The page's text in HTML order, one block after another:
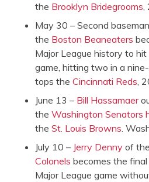
the Brooklyn Bridegrooms,
May 30 – Second baseman
the Boston Beaneaters
Major League history to hit
game, hitting two in a
tops the Cincinnati Reds,
June 13 – Bill Hassamaer
the Washington Senators
the St. Louis Browns.
July 10 – Jerry Denny of the
Colonels becomes the final
Major League game